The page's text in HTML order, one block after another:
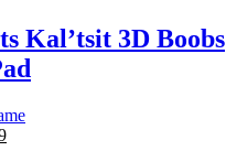
Kal’tsit 3D Boobs
Current